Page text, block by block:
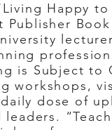
Happy to
is Subject to
workshops,
dose of